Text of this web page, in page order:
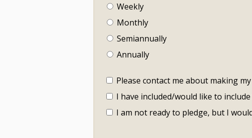
Weekly
Monthly
Semiannually
Annually
Please contact me about making
I have included/would like to include
I am not ready to pledge, but I